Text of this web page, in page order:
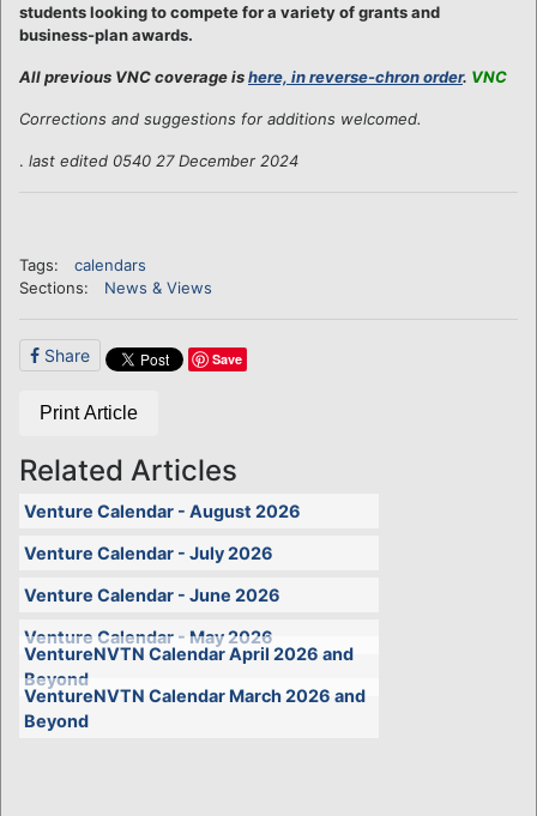
students looking to compete for a variety of grants and
business-plan awards.
All previous VNC coverage ishere, in reverse-chron order. VNC
Corrections and suggestions for additions welcomed.
. last edited 0540 27 December 2024
Tags:
calendars
Sections:
News & Views
Share Save
Print Article
Related Articles
Venture Calendar - August 2026
Venture Calendar - July 2026
Venture Calendar - June 2026
Venture Calendar - May 2026
VentureNVTN Calendar April 2026 and
Beyond
VentureNVTN Calendar March 2026 and
Beyond